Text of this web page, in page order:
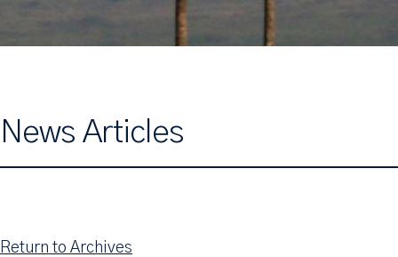
News Articles
Return to Archives